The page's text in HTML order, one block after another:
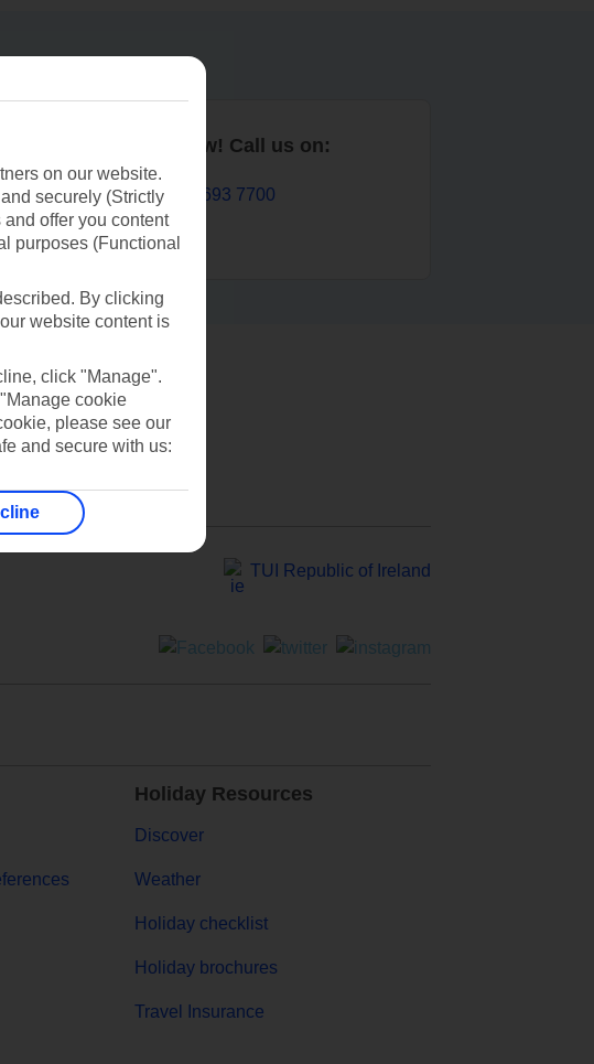
Book now! Call us on:
01 693 7700
TUI Republic of Ireland
Holiday Resources
Discover
Weather
Holiday checklist
Holiday brochures
Travel Insurance
on our website.
securely (Strictly
offer you content
purposes (Functional
By clicking
website content is
click "Manage".
cookie
please see our
and secure with us: